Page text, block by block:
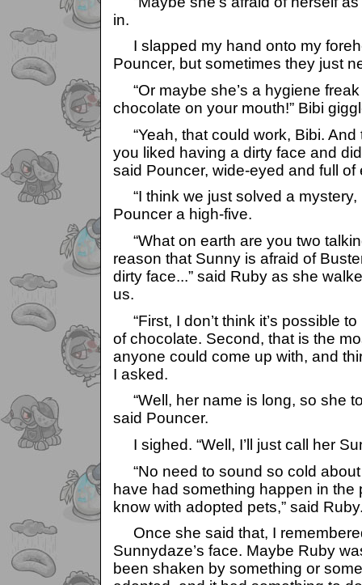
in.
I slapped my hand onto my
Pouncer, but sometimes they just
“Or maybe she’s a hygiene
chocolate on your mouth!” Bibi
“Yeah, that could work, Bibi. And
you liked having a dirty face and
said Pouncer, wide-eyed and full of
“I think we just solved a mystery,
Pouncer a high-five.
“What on earth are you two
reason that Sunny is afraid of
dirty face...” said Ruby as she
us.
“First, I don’t think it’s possible
of chocolate. Second, that is the
anyone could come up with, and
I asked.
“Well, her name is long, so she
said Pouncer.
I sighed. “Well, I’ll just call her
“No need to sound so cold about
have had something happen in the
know with adopted pets,” said
Once she said that, I
Sunnydaze’s face. Maybe Ruby
been shaken by something or